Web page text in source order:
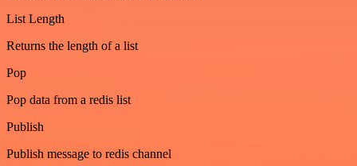
List Length
Returns the length of a list
Pop
Pop data from a redis list
Publish
Publish message to redis channel